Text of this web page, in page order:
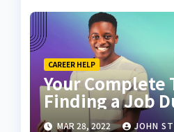
CAREER HELP
Your Complete
Finding a Job
Recession with
MAR 28, 2022 JOHN